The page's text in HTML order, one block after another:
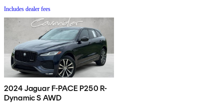
Includes dealer fees
2024 Jaguar F-PACE P250 R-
Dynamic S AWD